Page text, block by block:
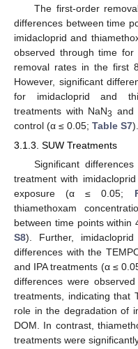
The first-order
differences between time
imidacloprid and
observed through time for
removal rates in the first
However, significant
for imidacloprid and
treatments with NaN3 and
control (α ≤ 0.05; Table S7).
3.1.3. SUW Treatments
Significant
treatment with
exposure (α ≤ 0.05;
thiamethoxam
between time points within
S8). Further,
differences with the
and IPA treatments (α ≤
differences were
treatments, indicating that
role in the degradation of
DOM. In contrast,
treatments were